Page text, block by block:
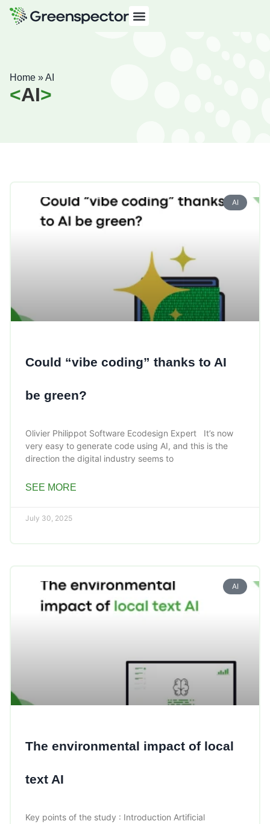
Home »AI
AI
AI
Could “vibe coding” thanks to AI
be green?
Olivier Philippot Software Ecodesign Expert It’s now
very easy to generate code using AI, and this is the
direction the digital industry seems to
SEE MORE
July 30, 2025
AI
The environmental impact of local
text AI
Key points of the study : Introduction Artificial